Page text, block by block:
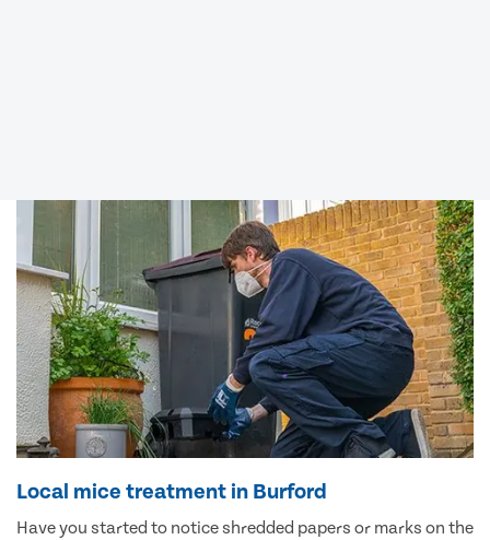
Local mice treatment in Burford
Have you started to notice shredded papers or marks on the